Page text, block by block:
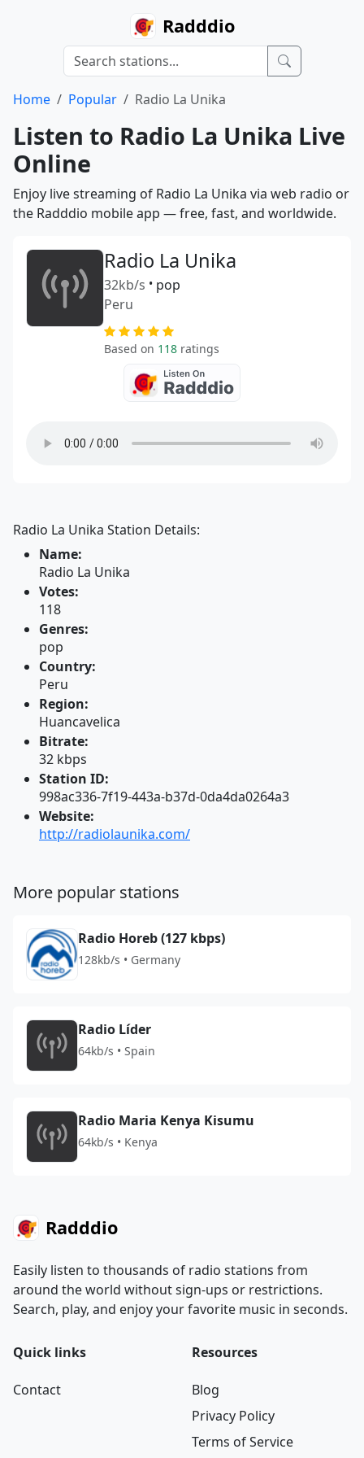
Radddio
Home Popular Radio La Unika
Listen to Radio La Unika Live
Online
Enjoy live streaming of Radio La Unika via web radio or
the Radddio mobile app — free, fast, and worldwide.
Radio La Unika
32kb/s • pop
Peru
Based on 118 ratings
Radio La Unika Station Details:
Name:
Radio La Unika
Votes:
118
Genres:
pop
Country:
Peru
Region:
Huancavelica
Bitrate:
32 kbps
Station ID:
998ac336-7f19-443a-b37d-0da4da0264a3
Website:
http://radiolaunika.com/
More popular stations
Radio Horeb (127 kbps)
128kb/s • Germany
Radio Líder
64kb/s • Spain
Radio Maria Kenya Kisumu
64kb/s • Kenya
Radddio
Easily listen to thousands of radio stations from
around the world without sign-ups or restrictions.
Search, play, and enjoy your favorite music in seconds.
Quick links
Contact
Resources
Blog
Privacy Policy
Terms of Service